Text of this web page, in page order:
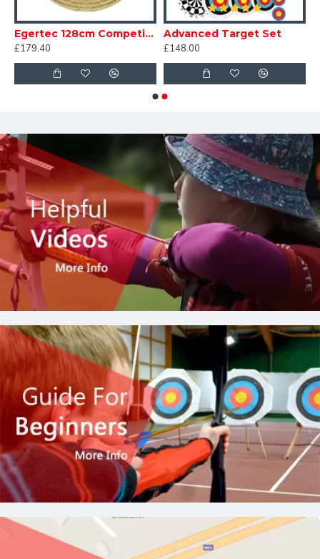
Egertec 128cm Competition Standard
£179.40
Advanced Target Set
£148.00